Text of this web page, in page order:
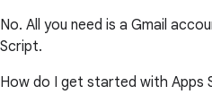
No. All you need is a Gmail
Script.
How do I get started with Apps